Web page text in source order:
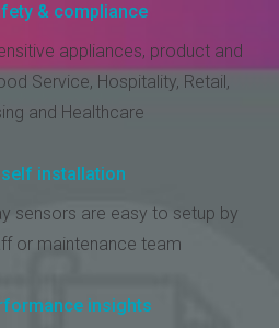
& compliance
appliances, product and
Service, Hospitality, Retail,
and Healthcare
installation
sensors are easy to setup by
or maintenance team
insights